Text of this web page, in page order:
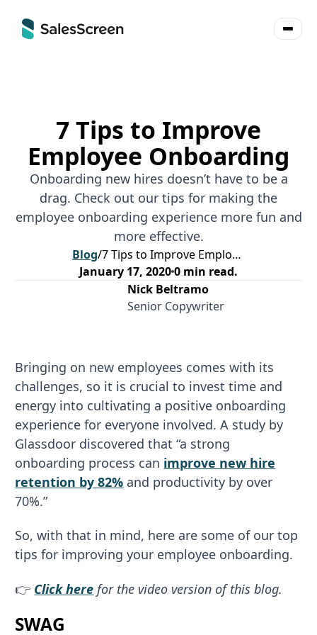
7 Tips to Improve
Employee Onboarding
Onboarding new hires doesn’t have to be a
drag. Check out our tips for making the
employee onboarding experience more fun and
more effective.
Blog/
7 Tips to Improve Employee Onboarding
January 17, 20200 min read.
Nick Beltramo
Senior Copywriter
Bringing on new employees comes with its
challenges, so it is crucial to invest time and
energy into cultivating a positive onboarding
experience for everyone involved. A study by
Glassdoor discovered that “a strong
onboarding process can improve new hire
retention by 82% and productivity by over
70%.”
So, with that in mind, here are some of our top
tips for improving your employee onboarding.
👉 Click here for the video version of this blog.
SWAG